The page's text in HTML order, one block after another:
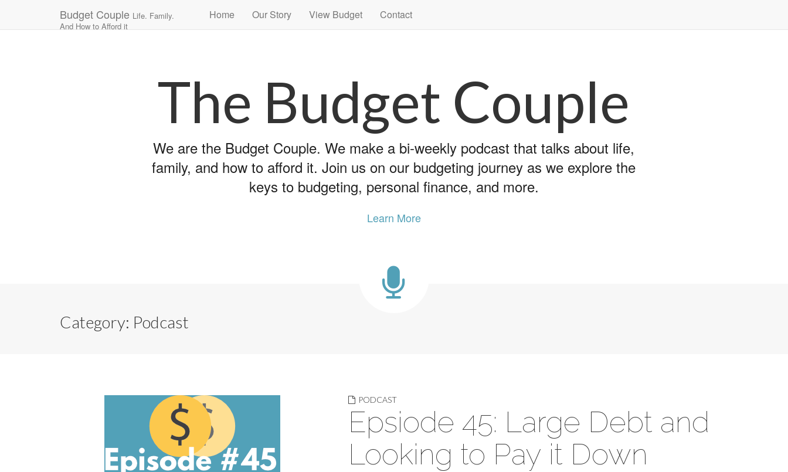
Budget Couple Life. Family.
And How to Afford it
Main
menu
content
Home Our Story View Budget Contact
The Budget Couple
We are the Budget Couple. We make a bi-weekly podcast that talks about life,
family, and how to afford it. Join us on our budgeting journey as we explore the
keys to budgeting, personal finance, and more.
Learn More
Category: Podcast
PODCAST
Epsiode 45: Large Debt and
Looking to Pay it Down